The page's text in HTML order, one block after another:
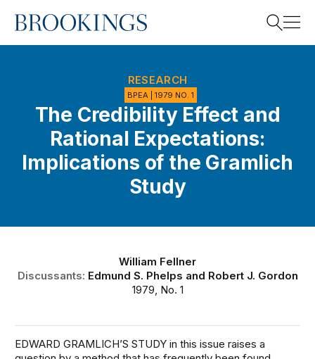
Home
Search
RESEARCH
BPEA | 1979 NO. 1
The Credibility Effect and
Rational Expectations:
Implications of the Gramlich
Study
William Fellner
Discussants: Edmund S. Phelps and Robert J. Gordon
1979, No. 1
EDWARD GRAMLICH’S STUDY in this issue raises a